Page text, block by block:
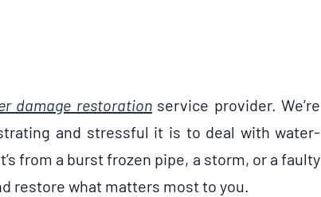
damage restorationservice provider. We’re
and stressful it is to deal with water-
from a burst frozen pipe, a storm, or a faulty
restore what matters most to you.